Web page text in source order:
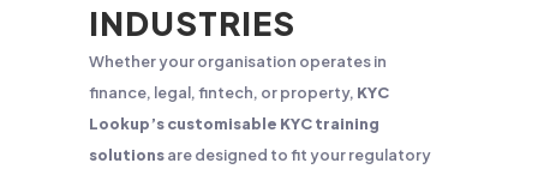
INDUSTRIES
Whether your organisation operates in
finance, legal, fintech, or property, KYC
Lookup’s customisable KYC training
solutionsare designed to fit your regulatory